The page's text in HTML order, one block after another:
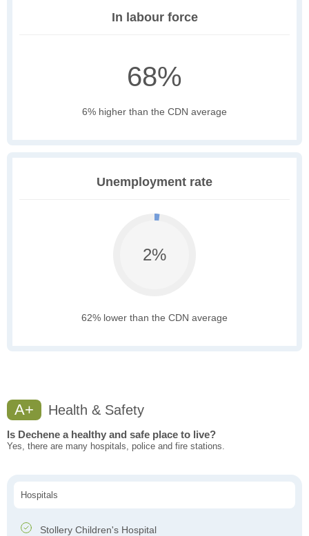
In labour force
68%
6% higher than the CDN average
Unemployment rate
2%
62% lower than the CDN average
A+ Health & Safety
Is Dechene a healthy and safe place to live?
Yes, there are many hospitals, police and fire stations.
Hospitals
Stollery Children's Hospital